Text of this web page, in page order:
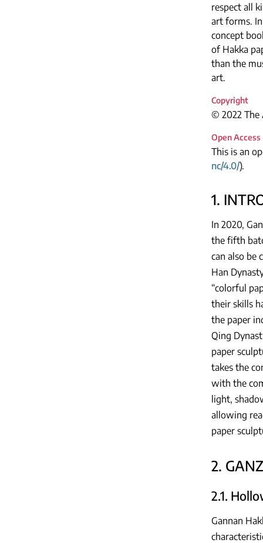
respect all
art forms.
concept
of Hakka
than the
art.
Copyright
© 2022 The
Open Access
This is an
nc/4.0/).
1.
In 2020,
the fifth
can also be
Han
“colorful
their skills
the paper
Qing
paper
takes the
with the
light,
allowing
paper
2.
2.1.
Gannan